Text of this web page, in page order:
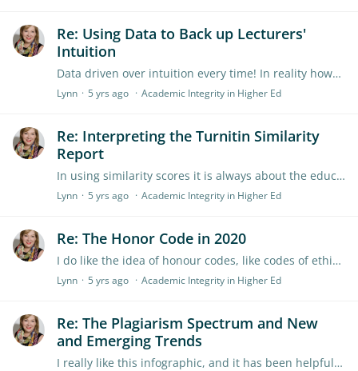
Re: Using Data to Back up Lecturers'
Intuition
Data driven over intuition every time! In reality however the data is often ex post facto because something is 'not quite right' (the submission doesn't align with our experience of the student or…
Lynn 5 yrs ago Academic Integrity in Higher Ed
Re: Interpreting the Turnitin Similarity
Report
In using similarity scores it is always about the education. I ask students to consider why the match has occurred, is it a quote? if so have the referenced it properly or would they better…
Lynn 5 yrs ago Academic Integrity in Higher Ed
Re: The Honor Code in 2020
I do like the idea of honour codes, like codes of ethics they do create a sense of common purpose and sense of what will be followed. However, like a law, they are the floor not the ceiling,…
Lynn 5 yrs ago Academic Integrity in Higher Ed
Re: The Plagiarism Spectrum and New
and Emerging Trends
I really like this infographic, and it has been helpful to share with new to teaching academics. Overall, the biggest issue is to work out what the student knows,…